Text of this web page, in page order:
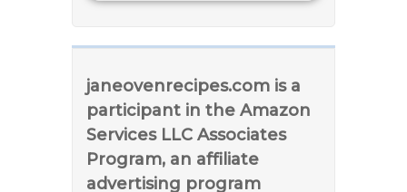
janeovenrecipes.com is a
participant in the Amazon
Services LLC Associates
Program, an affiliate
advertising program